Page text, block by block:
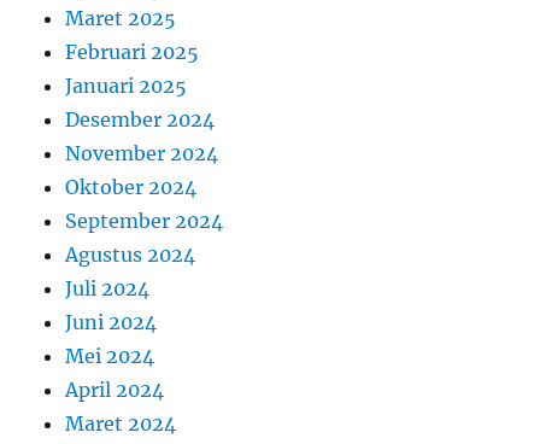
Maret 2025
Februari 2025
Januari 2025
Desember 2024
November 2024
Oktober 2024
September 2024
Agustus 2024
Juli 2024
Juni 2024
Mei 2024
April 2024
Maret 2024